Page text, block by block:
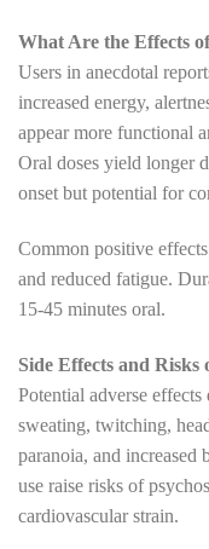
What Are the Effects
Users in anecdotal
increased energy,
appear more functional
Oral doses yield longer
onset but potential for
Common positive
and reduced fatigue.
15-45 minutes oral.
Side Effects and Risks
Potential adverse
sweating, twitching,
paranoia, and increased
use raise risks of
cardiovascular strain.